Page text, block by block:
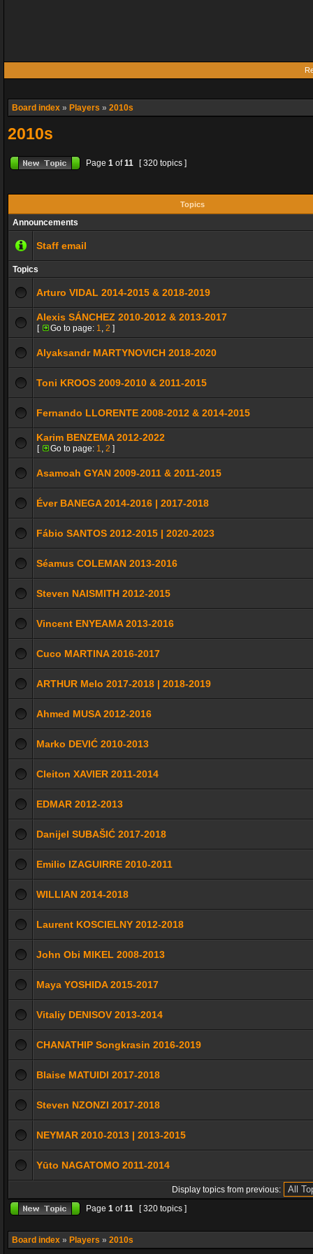
Board index » Players » 2010s
2010s
Page 1 of11 [ 320 topics ]
Topics
Announcements
Staff email
Topics
Arturo VIDAL 2014-2015 & 2018-2019
Alexis SÁNCHEZ 2010-2012 & 2013-2017
[ Go to page: 1, 2 ]
Alyaksandr MARTYNOVICH 2018-2020
Toni KROOS 2009-2010 & 2011-2015
Fernando LLORENTE 2008-2012 & 2014-2015
Karim BENZEMA 2012-2022
[ Go to page: 1, 2 ]
Asamoah GYAN 2009-2011 & 2011-2015
Éver BANEGA 2014-2016 | 2017-2018
Fábio SANTOS 2012-2015 | 2020-2023
Séamus COLEMAN 2013-2016
Steven NAISMITH 2012-2015
Vincent ENYEAMA 2013-2016
Cuco MARTINA 2016-2017
ARTHUR Melo 2017-2018 | 2018-2019
Ahmed MUSA 2012-2016
Marko DEVIĆ 2010-2013
Cleiton XAVIER 2011-2014
EDMAR 2012-2013
Danijel SUBAŠIĆ 2017-2018
Emilio IZAGUIRRE 2010-2011
WILLIAN 2014-2018
Laurent KOSCIELNY 2012-2018
John Obi MIKEL 2008-2013
Maya YOSHIDA 2015-2017
Vitaliy DENISOV 2013-2014
CHANATHIP Songkrasin 2016-2019
Blaise MATUIDI 2017-2018
Steven NZONZI 2017-2018
NEYMAR 2010-2013 | 2013-2015
Yūto NAGATOMO 2011-2014
Display topics from previous:
Page 1 of11 [ 320 topics ]
Board index » Players » 2010s